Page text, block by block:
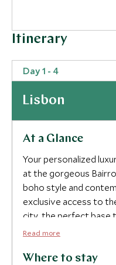
Itinerary
Day 1 - 4
Lisbon
At a Glance
Your personalized
at the gorgeous
boho style and
exclusive access to
city, the perfect base
with your private
Read more
Where to stay